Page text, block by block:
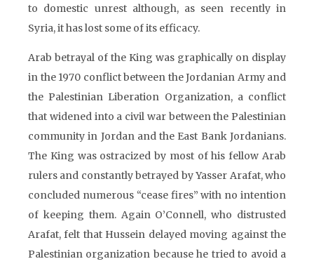
to domestic unrest although, as seen recently in
Syria, it has lost some of its efficacy.
Arab betrayal of the King was graphically on display
in the 1970 conflict between the Jordanian Army and
the Palestinian Liberation Organization, a conflict
that widened into a civil war between the Palestinian
community in Jordan and the East Bank Jordanians.
The King was ostracized by most of his fellow Arab
rulers and constantly betrayed by Yasser Arafat, who
concluded numerous “cease fires” with no intention
of keeping them. Again O’Connell, who distrusted
Arafat, felt that Hussein delayed moving against the
Palestinian organization because he tried to avoid a